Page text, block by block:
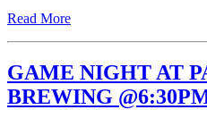
Read More
GAME NIGHT AT
BREWING